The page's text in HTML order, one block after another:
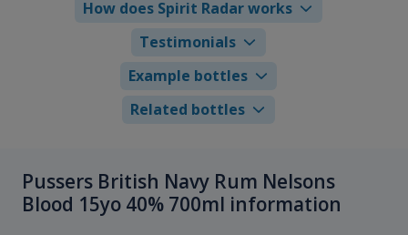
How does Spirit Radar works
Testimonials
Example bottles
Related bottles
Pussers British Navy Rum Nelsons
Blood 15yo 40% 700ml information